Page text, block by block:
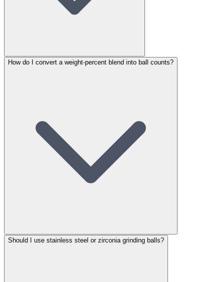
How do I convert a weight-percent blend into ball counts?
Should I use stainless steel or zirconia grinding balls?